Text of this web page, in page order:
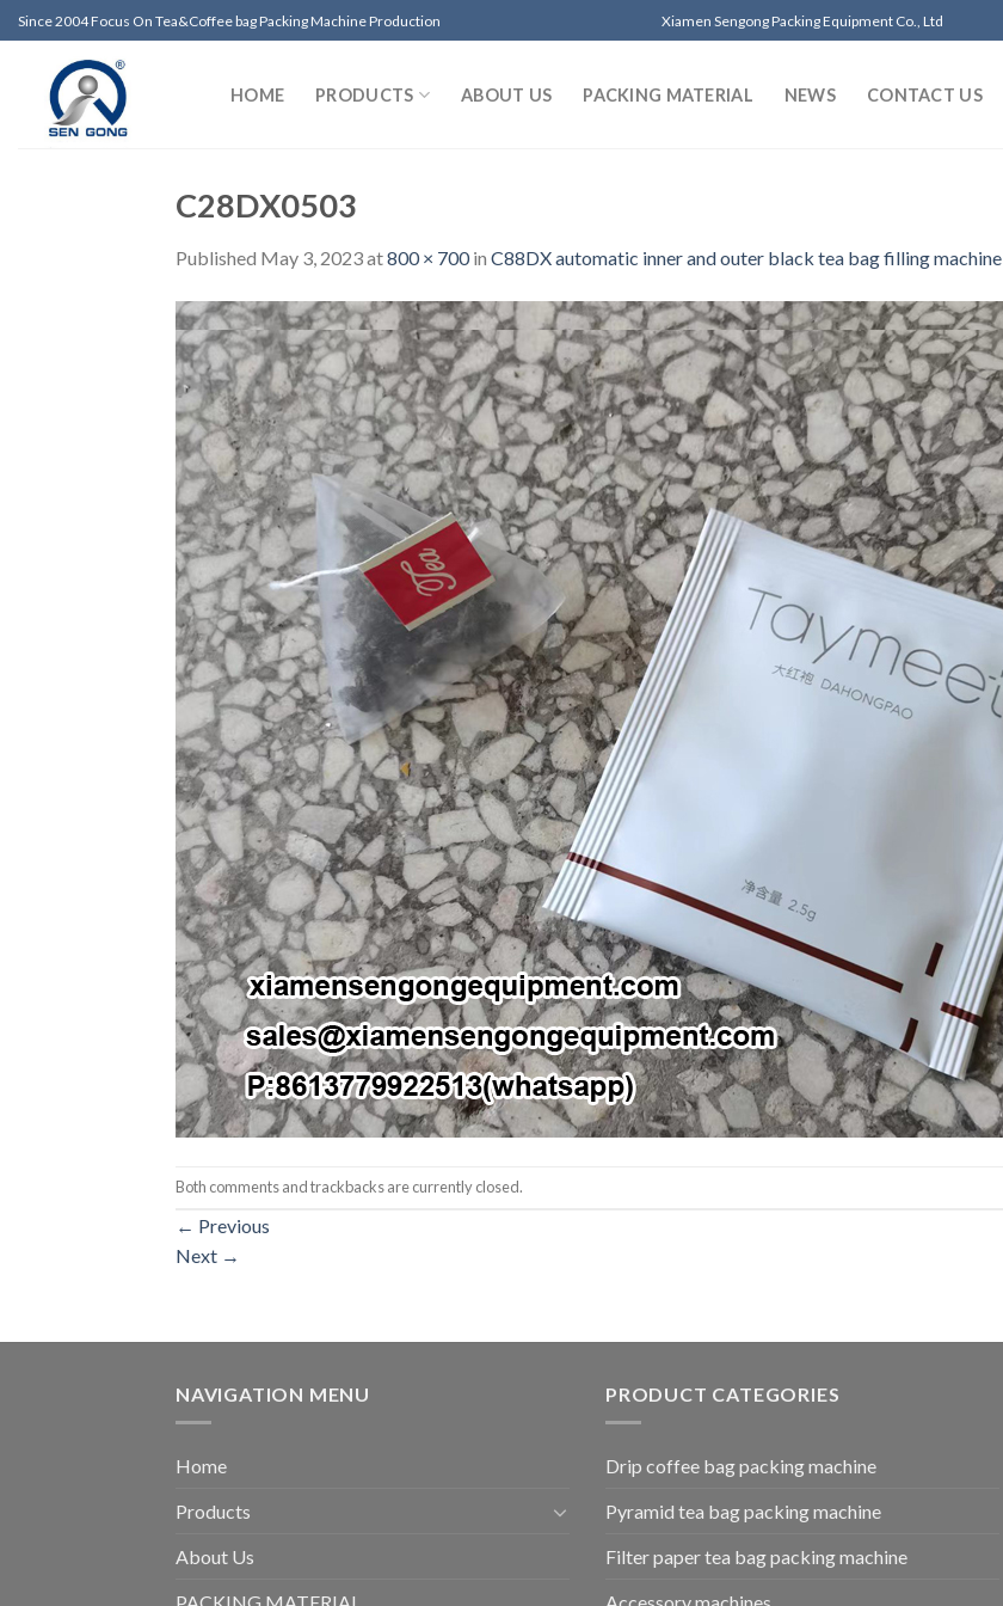
Skip
to
content
Since 2004 Focus On Tea&Coffee bag Packing Machine Production Xiamen Sengong Packing Equipment Co., Ltd
HOME PRODUCTS ABOUT US PACKING MATERIAL NEWS CONTACT US
C28DX0503
Published May 3, 2023at800 × 700in C88DX automatic inner and outer black tea bag filling machine
Both comments and trackbacks are currently closed.
← Previous
Next →
NAVIGATION MENU
Home
Products
About Us
PRODUCT CATEGORIES
Drip coffee bag packing machine
Pyramid tea bag packing machine
Filter paper tea bag packing machine